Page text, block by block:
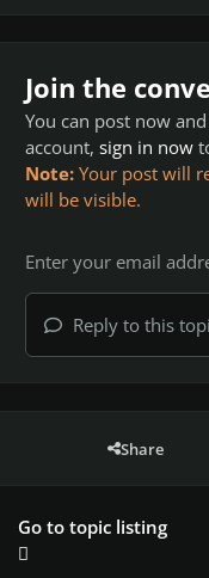
Join the
You can post now
account, sign in now
Note: Your post will
will be visible.
Reply to this
Share
Go to topic listing